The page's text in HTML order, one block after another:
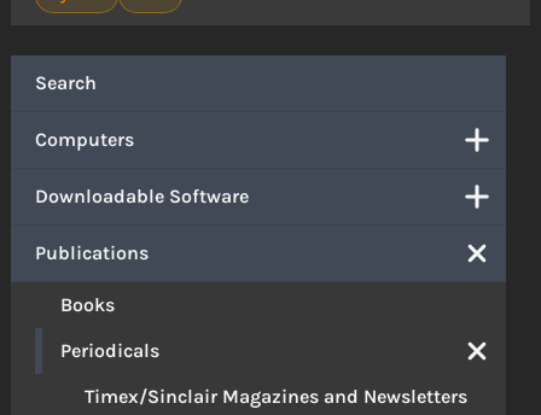
Search
Computers
Downloadable Software
Publications
Books
Periodicals
Timex/Sinclair Magazines and Newsletters